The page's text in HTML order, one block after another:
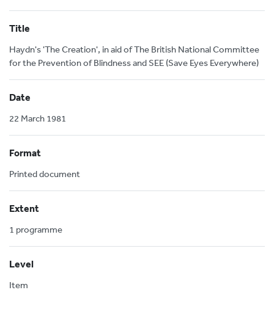
Title
Haydn's 'The Creation', in aid of The British National Committee
for the Prevention of Blindness and SEE (Save Eyes Everywhere)
Date
22 March 1981
Format
Printed document
Extent
1 programme
Level
Item